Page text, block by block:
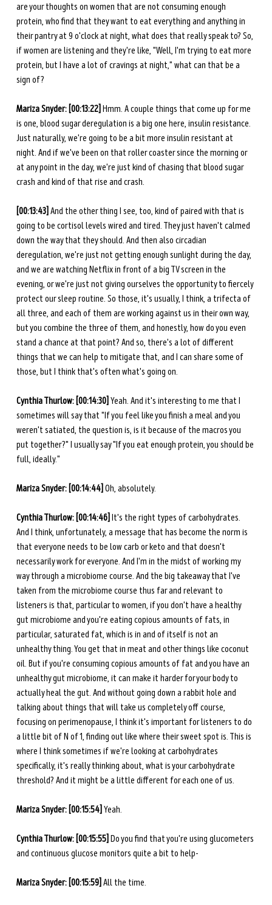
are your thoughts on women that are not consuming enough
protein, who find that they want to eat everything and anything in
their pantry at 9 o'clock at night, what does that really speak to? So,
if women are listening and they're like, "Well, I'm trying to eat more
protein, but I have a lot of cravings at night," what can that be a
sign of?
Mariza Snyder: [00:13:22] Hmm. A couple things that come up for me
is one, blood sugar deregulation is a big one here, insulin resistance.
Just naturally, we're going to be a bit more insulin resistant at
night. And if we've been on that roller coaster since the morning or
at any point in the day, we're just kind of chasing that blood sugar
crash and kind of that rise and crash.
[00:13:43] And the other thing I see, too, kind of paired with that is
going to be cortisol levels wired and tired. They just haven't calmed
down the way that they should. And then also circadian
deregulation, we're just not getting enough sunlight during the day,
and we are watching Netflix in front of a big TV screen in the
evening, or we're just not giving ourselves the opportunity to fiercely
protect our sleep routine. So those, it's usually, I think, a trifecta of
all three, and each of them are working against us in their own way,
but you combine the three of them, and honestly, how do you even
stand a chance at that point? And so, there's a lot of different
things that we can help to mitigate that, and I can share some of
those, but I think that's often what's going on.
Cynthia Thurlow: [00:14:30] Yeah. And it's interesting to me that I
sometimes will say that "If you feel like you finish a meal and you
weren't satiated, the question is, is it because of the macros you
put together?" I usually say "If you eat enough protein, you should be
full, ideally."
Mariza Snyder: [00:14:44] Oh, absolutely.
Cynthia Thurlow: [00:14:46] It's the right types of carbohydrates.
And I think, unfortunately, a message that has become the norm is
that everyone needs to be low carb or keto and that doesn't
necessarily work for everyone. And I'm in the midst of working my
way through a microbiome course. And the big takeaway that I've
taken from the microbiome course thus far and relevant to
listeners is that, particular to women, if you don't have a healthy
gut microbiome and you're eating copious amounts of fats, in
particular, saturated fat, which is in and of itself is not an
unhealthy thing. You get that in meat and other things like coconut
oil. But if you're consuming copious amounts of fat and you have an
unhealthy gut microbiome, it can make it harder for your body to
actually heal the gut. And without going down a rabbit hole and
talking about things that will take us completely off course,
focusing on perimenopause, I think it's important for listeners to do
a little bit of N of 1, finding out like where their sweet spot is. This is
where I think sometimes if we're looking at carbohydrates
specifically, it's really thinking about, what is your carbohydrate
threshold? And it might be a little different for each one of us.
Mariza Snyder: [00:15:54] Yeah.
Cynthia Thurlow: [00:15:55] Do you find that you're using glucometers
and continuous glucose monitors quite a bit to help-
Mariza Snyder: [00:15:59] All the time.